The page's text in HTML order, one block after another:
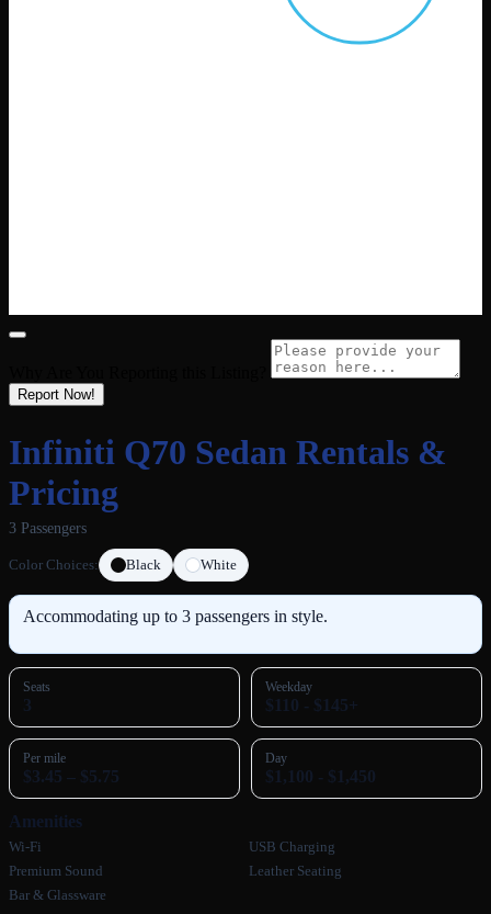
Report Now!
Infiniti Q70 Sedan Rentals &
Pricing
3 Passengers
Color Choices: Black White
Accommodating up to 3 passengers in style.
Seats
3
Weekday
$110 - $145+
Per mile
$3.45 – $5.75
Day
$1,100 - $1,450
Amenities
Wi‑Fi
USB Charging
Premium Sound
Leather Seating
Bar & Glassware